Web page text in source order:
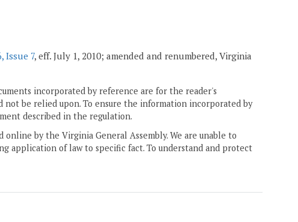
Issue 7, eff. July 1, 2010; amended and renumbered, Virginia
incorporated by reference are for the reader's
not be relied upon. To ensure the information incorporated by
described in the regulation.
by the Virginia General Assembly. We are unable to
application of law to specific fact. To understand and protect